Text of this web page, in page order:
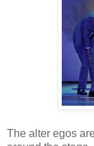
The alter egos